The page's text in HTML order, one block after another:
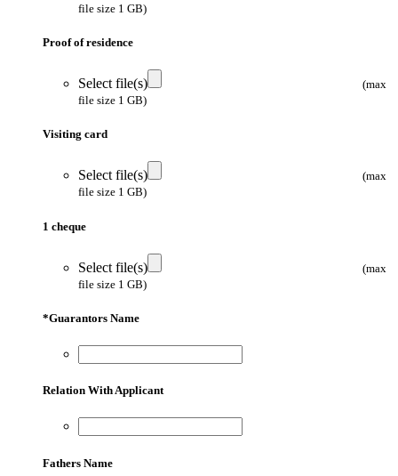
file size 1 GB)
Proof of residence
Select file(s)
(max
file size 1 GB)
Visiting card
Select file(s)
(max
file size 1 GB)
1 cheque
Select file(s)
(max
file size 1 GB)
*Guarantors Name
Relation With Applicant
Fathers Name